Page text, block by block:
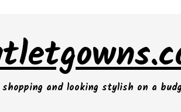
and looking stylish on a